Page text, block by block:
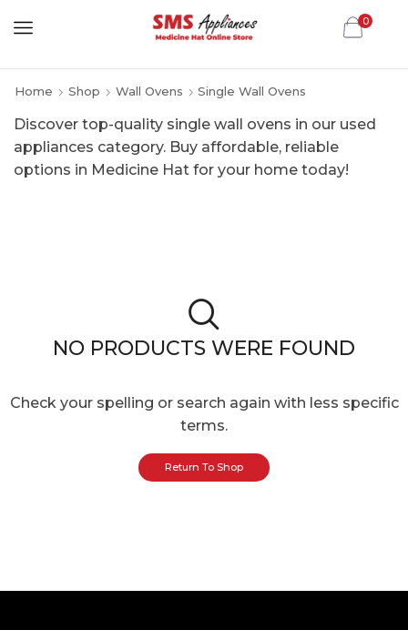
0
Home Shop Wall Ovens Single Wall Ovens
Discover top-quality single wall ovens in our used
appliances category. Buy affordable, reliable
options in Medicine Hat for your home today!
NO PRODUCTS WERE FOUND
Check your spelling or search again with less specific
terms.
Return To Shop